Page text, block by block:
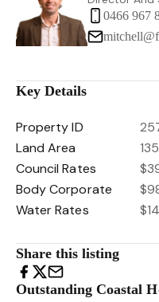
0466 967
Key Details
Property ID
Land Area
Council Rates
Body Corporate
Water Rates
Share this listing
Outstanding Coastal